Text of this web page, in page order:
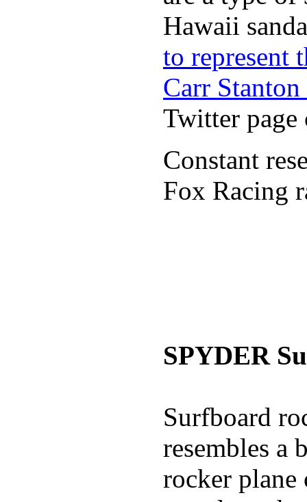
Hawaii
to represent
Carr
Twitter
Constant
Fox Racing
SPYDER
Surfboard
resembles a
rocker